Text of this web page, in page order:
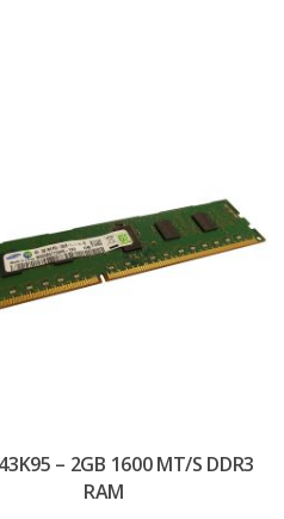
– 2GB 1600 MT/S DDR3
RAM